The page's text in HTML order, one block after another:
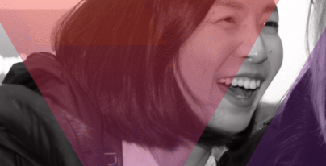
software ecosystem on edge
and technical support from the
edge computing devices more
workflow of data collection and
results back to the devices in real-
Longan Vision’s 5G project is
device connection would allow
a fire crew through the squad’s